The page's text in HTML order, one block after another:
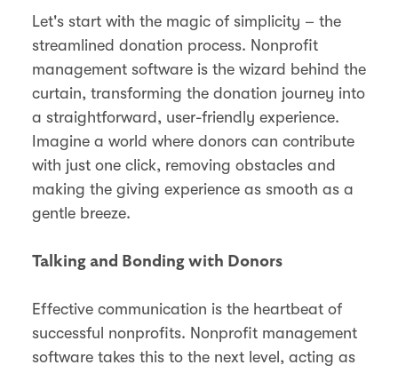
Let's start with the magic of simplicity – the
streamlined donation process. Nonprofit
management software is the wizard behind the
curtain, transforming the donation journey into
a straightforward, user-friendly experience.
Imagine a world where donors can contribute
with just one click, removing obstacles and
making the giving experience as smooth as a
gentle breeze.
Talking and Bonding with Donors
Effective communication is the heartbeat of
successful nonprofits. Nonprofit management
software takes this to the next level, acting as